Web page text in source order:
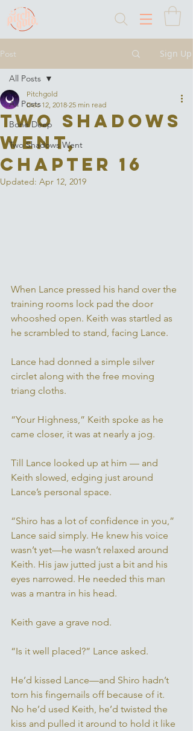
Post Sign Up
All Posts
Bone Deep
Two Shadows Went
All Posts
Two Shadows
Went,
Chapter 16
Pitchgold
Dec 12, 2018 25 min read
Updated: Apr 12, 2019
When Lance pressed his hand over the
training rooms lock pad the door
whooshed open. Keith was startled as
he scrambled to stand, facing Lance.
Lance had donned a simple silver
circlet along with the free moving
triang cloths.
“Your Highness,” Keith spoke as he
came closer, it was at nearly a jog.
Till Lance looked up at him — and
Keith slowed, edging just around
Lance’s personal space.
“Shiro has a lot of confidence in you,”
Lance said simply. He knew his voice
wasn’t yet—he wasn’t relaxed around
Keith. His jaw jutted just a bit and his
eyes narrowed. He needed this man
was a mantra in his head.
Keith gave a grave nod.
“Is it well placed?” Lance asked.
He’d kissed Lance—and Shiro hadn’t
torn his fingernails off because of it.
No he’d used Keith, he’d twisted the
kiss and pulled it around to hold it like